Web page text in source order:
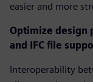
easier and more
Optimize
and IFC file
Interoperability